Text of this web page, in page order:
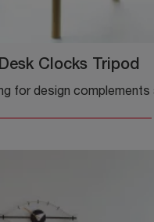
Desk Clocks Tripod